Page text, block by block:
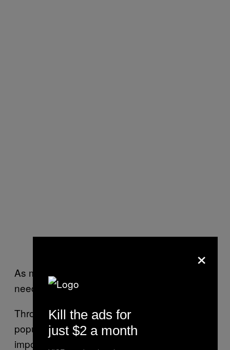
As much as Karachi needs T2F, T2F also
needs the people of Karachi.
Throughout my month in the heavily
populated city, I started searching for other
important women who represent the future of
×
Kill the ads for
just $2 a month